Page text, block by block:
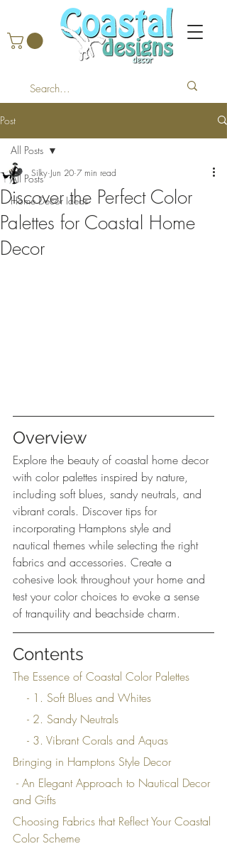
Post
All Posts
Home Decor Ideas
All Posts
Discover the Perfect Color
Palettes for Coastal Home
Decor
Silky Jun 20 7 min read
Overview
Explore the beauty of coastal home decor
with color palettes inspired by nature,
including soft blues, sandy neutrals, and
vibrant corals. Discover tips for
incorporating Hamptons style and
nautical themes while selecting the right
fabrics and accessories. Create a
cohesive look throughout your home and
test your color choices to evoke a sense
of tranquility and beachside charm.
Contents
The Essence of Coastal Color Palettes
    - 1. Soft Blues and Whites
    - 2. Sandy Neutrals
    - 3. Vibrant Corals and Aquas
Bringing in Hamptons Style Decor
and Gifts
Choosing Fabrics that Reflect Your Coastal
Color Scheme